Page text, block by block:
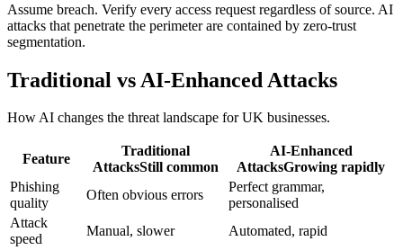
Assume breach. Verify every access request regardless of source. AI
attacks that penetrate the perimeter are contained by zero-trust
segmentation.
Traditional vs AI-Enhanced Attacks
How AI changes the threat landscape for UK businesses.
Feature
Traditional
AttacksStill common
AI-Enhanced
AttacksGrowing rapidly
Phishing
quality
Often obvious errors
Perfect grammar,
personalised
Attack
speed
Manual, slower
Automated, rapid